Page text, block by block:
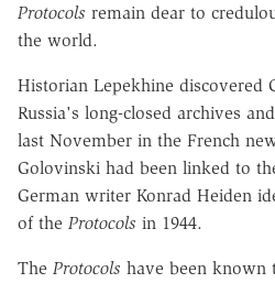
Protocols remain dear to
the world.
Historian Lepekhine discovered
Russia's long-closed archives
last November in the French
Golovinski had been linked to
German writer Konrad Heiden
of the Protocols in 1944.
The Protocols have been known